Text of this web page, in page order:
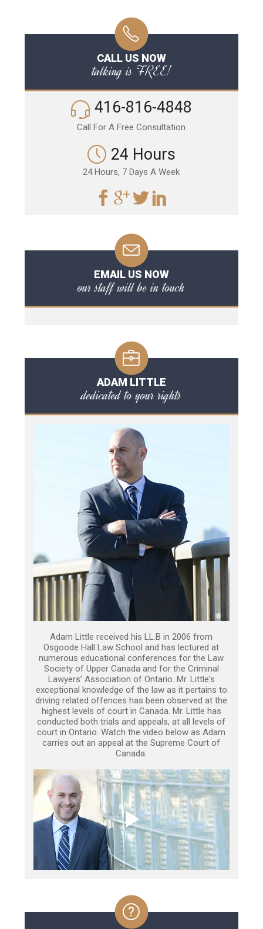
CALL US NOW
talking is FREE!
416-816-4848
Call For A Free Consultation
24 Hours
24 Hours, 7 Days A Week
EMAIL US NOW
our staff will be in touch
ADAM LITTLE
dedicated to your rights
Adam Little received his LL.B in 2006 from
Osgoode Hall Law School and has lectured at
numerous educational conferences for the Law
Society of Upper Canada and for the Criminal
Lawyers’ Association of Ontario. Mr. Little's
exceptional knowledge of the law as it pertains to
driving related offences has been observed at the
highest levels of court in Canada. Mr. Little has
conducted both trials and appeals, at all levels of
court in Ontario. Watch the video below as Adam
carries out an appeal at the Supreme Court of
Canada.